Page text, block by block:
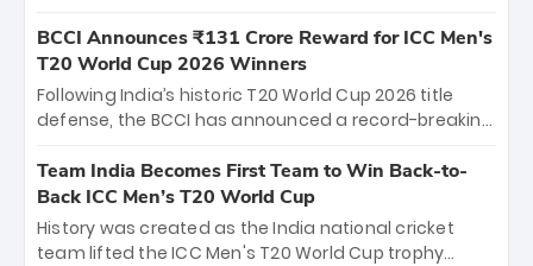
the iconic M. Chinnaswamy Stadium in Bengaluru.
The venue will host the season opener on March 28
between Royal Challengers Bengaluru and Sunrisers
Hyderabad, setting the stage for an electrifying
cricket action.
BCCI Announces ₹131 Crore Reward for ICC Men's
T20 World Cup 2026 Winners
Following India’s historic T20 World Cup 2026 title
defense, the BCCI has announced a record-breaking
bounty honors the squad’s dominant victory over
New Zealand. Each of the 15 players will receive ₹6
crore, with the remaining ₹41 crore distributed
among Gautam Gambhir’s coaching staff and
Team India Becomes First Team to Win Back-to-
Back ICC Men’s T20 World Cup
History was created as the India national cricket
team lifted the ICC Men's T20 World Cup trophy